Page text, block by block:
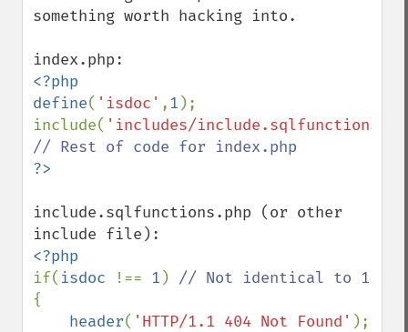
something worth hacking into.
<?php
define( 'isdoc' ,1 );
include( 'includes/
include.sqlfunctions.php (or other
if( isdoc !== 1 )
{
header( 'HTTP/1.1 404 Not Found' );